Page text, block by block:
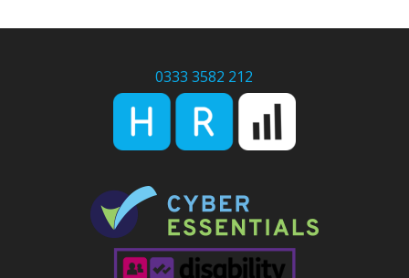
0333 3582 212